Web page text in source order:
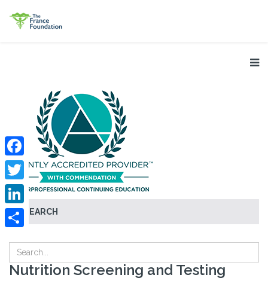
SEARCH
Facebook
Twitter
LinkedIn
Nutrition Screening and Testing